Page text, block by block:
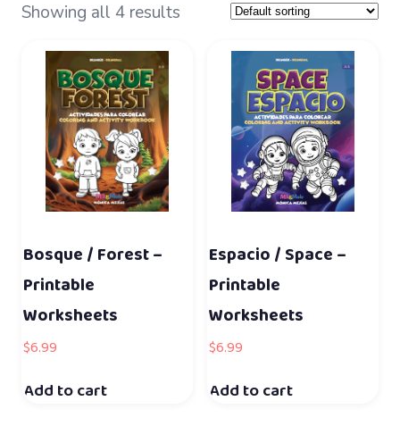
Showing all 4 results
Bosque / Forest –
Printable
Worksheets
$6.99
Add to cart
Espacio / Space –
Printable
Worksheets
$6.99
Add to cart